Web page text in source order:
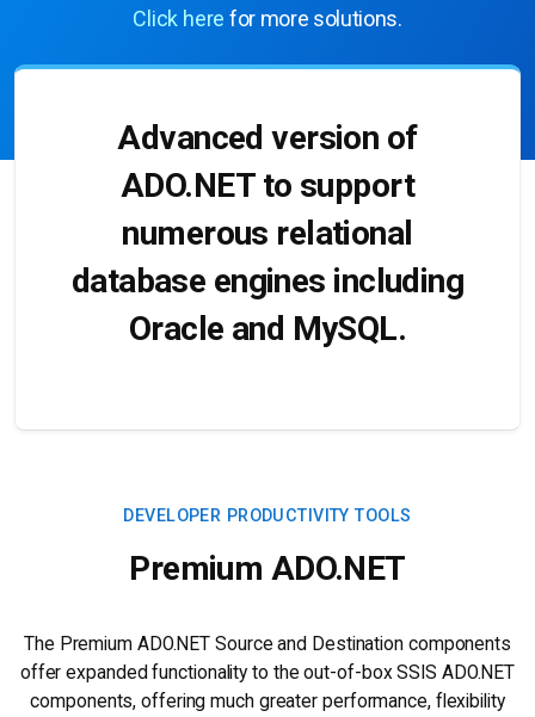
Click here for more solutions.
Advanced version of
ADO.NET to support
numerous relational
database engines including
Oracle and MySQL.
DEVELOPER PRODUCTIVITY TOOLS
Premium ADO.NET
The Premium ADO.NET Source and Destination components
offer expanded functionality to the out-of-box SSIS ADO.NET
components, offering much greater performance, flexibility